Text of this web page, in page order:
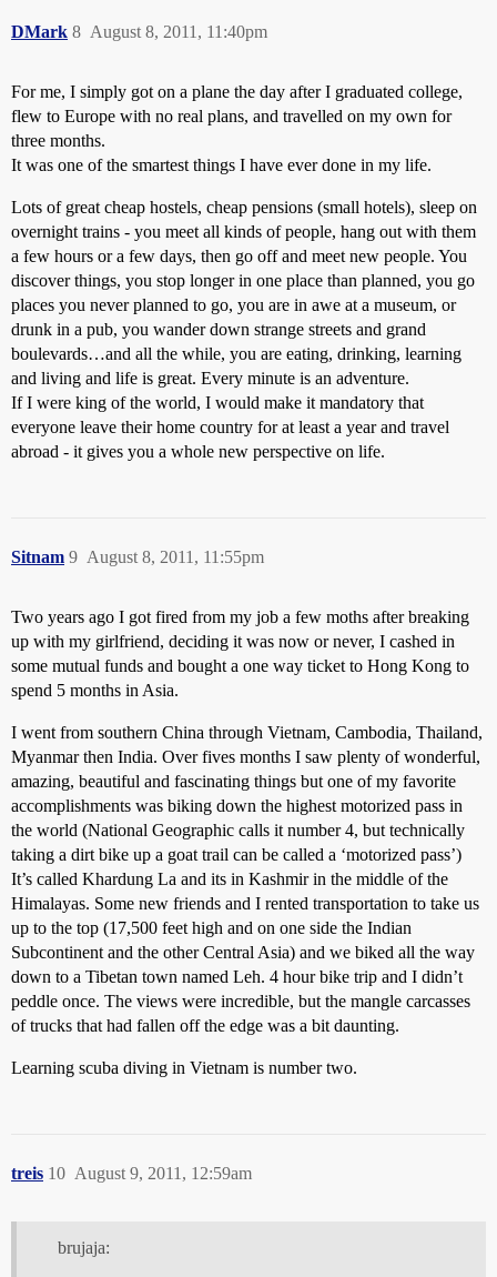
DMark August 8, 2011, 11:40pm
8
For me, I simply got on a plane the day after I graduated college,
flew to Europe with no real plans, and travelled on my own for
three months.
It was one of the smartest things I have ever done in my life.
Lots of great cheap hostels, cheap pensions (small hotels), sleep on
overnight trains - you meet all kinds of people, hang out with them
a few hours or a few days, then go off and meet new people. You
discover things, you stop longer in one place than planned, you go
places you never planned to go, you are in awe at a museum, or
drunk in a pub, you wander down strange streets and grand
boulevards…and all the while, you are eating, drinking, learning
and living and life is great. Every minute is an adventure.
If I were king of the world, I would make it mandatory that
everyone leave their home country for at least a year and travel
abroad - it gives you a whole new perspective on life.
Sitnam August 8, 2011, 11:55pm
9
Two years ago I got fired from my job a few moths after breaking
up with my girlfriend, deciding it was now or never, I cashed in
some mutual funds and bought a one way ticket to Hong Kong to
spend 5 months in Asia.
I went from southern China through Vietnam, Cambodia, Thailand,
Myanmar then India. Over fives months I saw plenty of wonderful,
amazing, beautiful and fascinating things but one of my favorite
accomplishments was biking down the highest motorized pass in
the world (National Geographic calls it number 4, but technically
taking a dirt bike up a goat trail can be called a ‘motorized pass’)
It’s called Khardung La and its in Kashmir in the middle of the
Himalayas. Some new friends and I rented transportation to take us
up to the top (17,500 feet high and on one side the Indian
Subcontinent and the other Central Asia) and we biked all the way
down to a Tibetan town named Leh. 4 hour bike trip and I didn’t
peddle once. The views were incredible, but the mangle carcasses
of trucks that had fallen off the edge was a bit daunting.
Learning scuba diving in Vietnam is number two.
treis August 9, 2011, 12:59am
10
brujaja: